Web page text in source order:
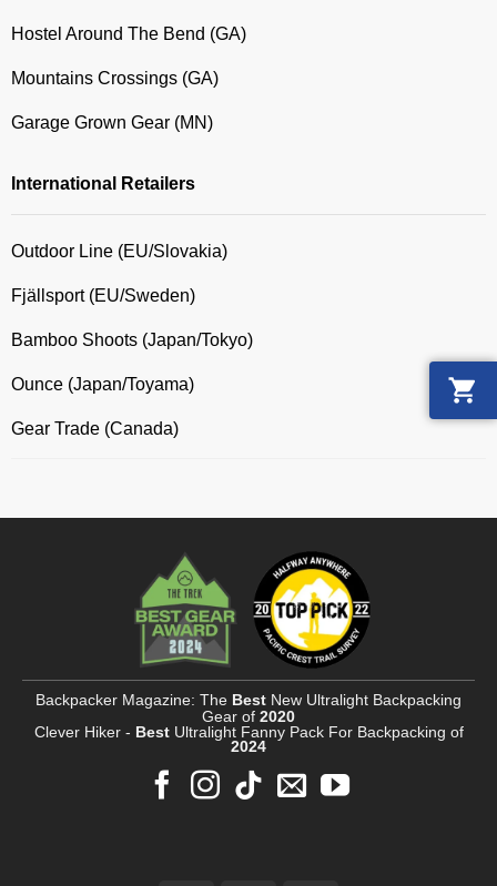
Hostel Around The Bend (GA)
Mountains Crossings (GA)
Garage Grown Gear (MN)
International Retailers
Outdoor Line (EU/Slovakia)
Fjällsport (EU/Sweden)
Bamboo Shoots (Japan/Tokyo)
Ounce (Japan/Toyama)
Gear Trade (Canada)
Backpacker Magazine: The Best New Ultralight Backpacking
Gear of 2020
Clever Hiker - BestUltralight Fanny Pack For Backpacking of
2024